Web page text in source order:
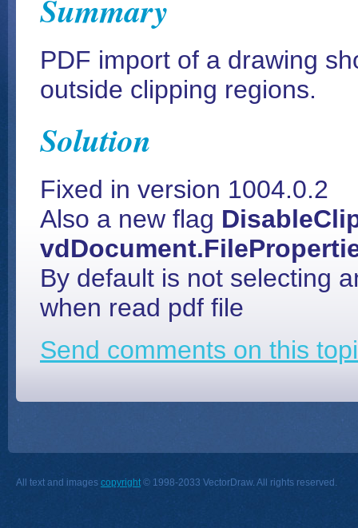
Summary
PDF import of a drawing
outside clipping regions.
Solution
Fixed in version 1004.0.2
Also a new flag
By default is not selecting
when read pdf file
Send comments on this
All text and images copyright© 1998-2033 VectorDraw. All rights reserved.